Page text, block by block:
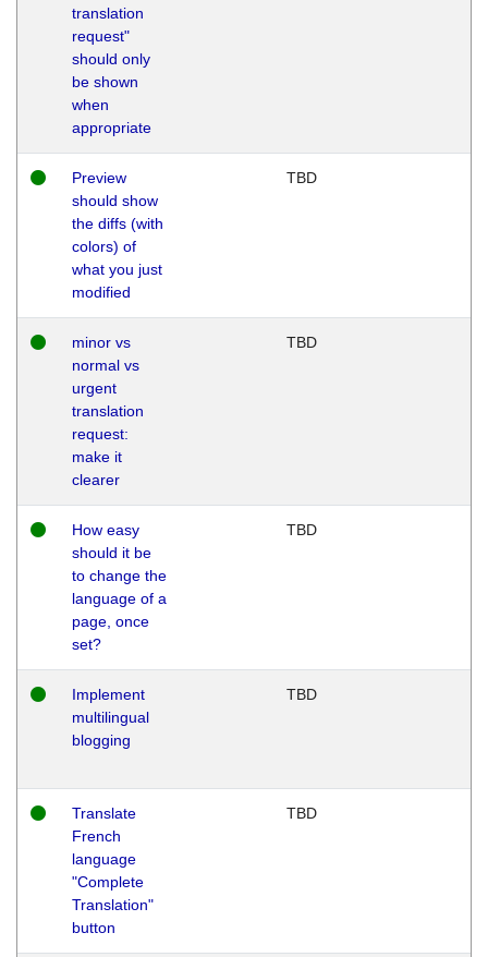
translation
request"
should only
be shown
when
appropriate
Preview
should show
the diffs (with
colors) of
what you just
modified
TBD
minor vs
normal vs
urgent
translation
request:
make it
clearer
TBD
How easy
should it be
to change the
language of a
page, once
set?
TBD
Implement
multilingual
blogging
TBD
Translate
French
language
"Complete
Translation"
button
TBD